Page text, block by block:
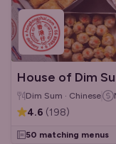
House of Dim
Dim Sum · Chinese
4.6 (198)
50 matching menus